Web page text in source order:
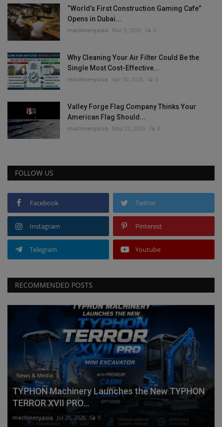
“World’s First Construction Gaming Cafe”
Opens in Dubai...
machineryasia Mar 5, 2025 0
Why Cleaning Your Air Filter Could Be the
Single Most Cost-Effective...
machineryasia Apr 30, 2026 0
Valley Forge Flag Company Thinks Your
American Flag Should...
machineryasia May 22, 2026 0
FOLLOW US
Facebook Twitter
Instagram Pinterest
Telegram Youtube
RECOMMENDED POSTS
News & Media
TYPHON Machinery Launches the New TYPHON
TERROR XVII PRO...
machineryasia Jul 20, 2026 0